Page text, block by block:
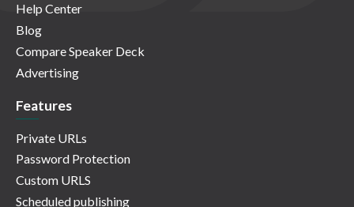
Help Center
Blog
Compare Speaker Deck
Advertising
Features
Private URLs
Password Protection
Custom URLS
Scheduled publishing